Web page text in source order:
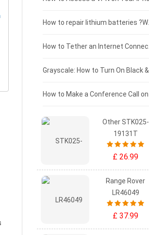
£100 - £75
£75 - £50
£50 - £25
£0 - £25
Other STK025-
19131T
£ 26.99
Range Rover
LR46049
£ 37.99